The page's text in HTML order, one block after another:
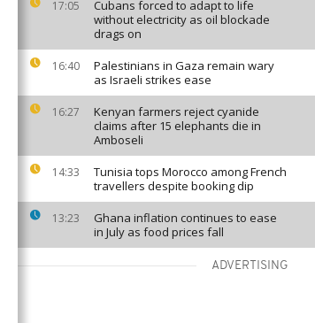
17:05
Cubans forced to adapt to life
without electricity as oil blockade
drags on
16:40
Palestinians in Gaza remain wary
as Israeli strikes ease
16:27
Kenyan farmers reject cyanide
claims after 15 elephants die in
Amboseli
14:33
Tunisia tops Morocco among French
travellers despite booking dip
13:23
Ghana inflation continues to ease
in July as food prices fall
ADVERTISING